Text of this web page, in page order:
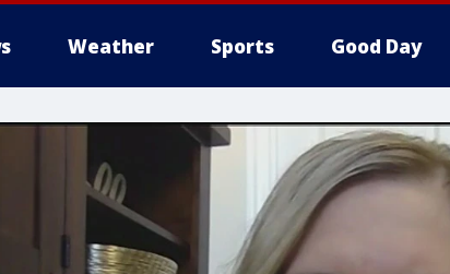
Weather Sports Good Day